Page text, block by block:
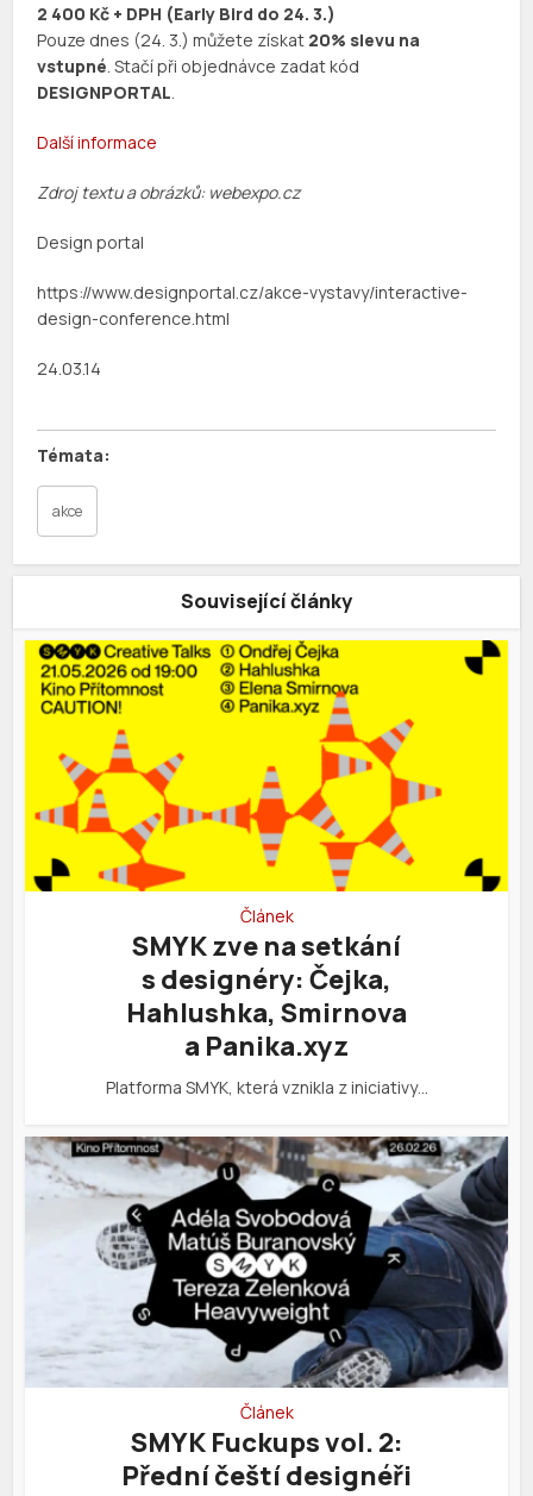
2 400 Kč + DPH (Early Bird do 24. 3.)
Pouze dnes (24. 3.) můžete získat 20% slevu na
vstupné. Stačí při objednávce zadat kód
DESIGNPORTAL.
Další informace
Zdroj textu a obrázků: webexpo.cz
Design portal
https://www.designportal.cz/akce-vystavy/interactive-
design-conference.html
24.03.14
akce
Související články
Článek
SMYK zve na setkání
s designéry: Čejka,
Hahlushka, Smirnova
a Panika.xyz
Platforma SMYK, která vznikla z iniciativy…
Článek
SMYK Fuckups vol. 2:
Přední čeští designéři